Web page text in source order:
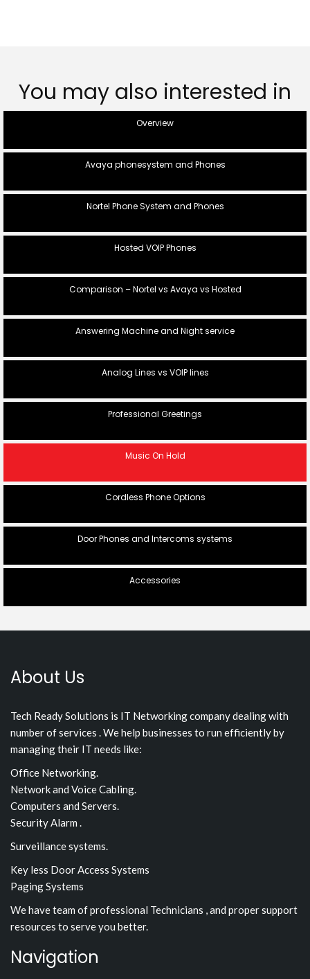
You may also interested in
Overview
Avaya phonesystem and Phones
Nortel Phone System and Phones
Hosted VOIP Phones
Comparison – Nortel vs Avaya vs Hosted
Answering Machine and Night service
Analog Lines vs VOIP lines
Professional Greetings
Music On Hold
Cordless Phone Options
Door Phones and Intercoms systems
Accessories
About Us
Tech Ready Solutions is IT Networking company dealing with
number of services . We help businesses to run efficiently by
managing their IT needs like:
Office Networking.
Network and Voice Cabling.
Computers and Servers.
Security Alarm .
Surveillance systems.
Key less Door Access Systems
Paging Systems
We have team of professional Technicians , and proper support
resources to serve you better.
Navigation